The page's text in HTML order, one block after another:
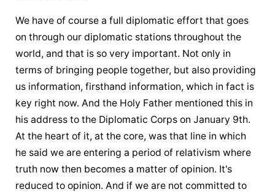
We have of course a full diplomatic effort that goes
on through our diplomatic stations throughout the
world, and that is so very important. Not only in
terms of bringing people together, but also providing
us information, firsthand information, which in fact is
key right now. And the Holy Father mentioned this in
his address to the Diplomatic Corps on January 9th.
At the heart of it, at the core, was that line in which
he said we are entering a period of relativism where
truth now then becomes a matter of opinion. It's
reduced to opinion. And if we are not committed to